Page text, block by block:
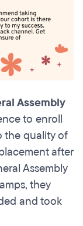
Assembly
to enroll
the quality of
after
Assembly
they
and took